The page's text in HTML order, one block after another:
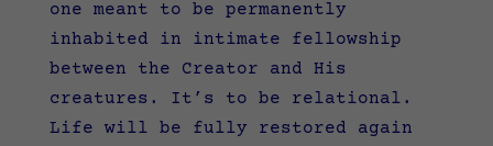
one meant to be permanently
inhabited in intimate fellowship
between the Creator and His
creatures. It’s to be relational.
Life will be fully restored again